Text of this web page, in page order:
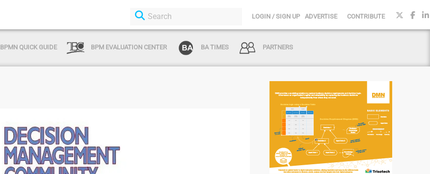
LOGIN / SIGN UP ADVERTISE CONTRIBUTE
BPMN QUICK GUIDE BPM EVALUATION CENTER BA TIMES PARTNERS